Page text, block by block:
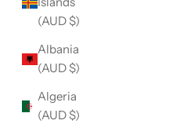
(AUD $)
Albania
(AUD $)
Algeria
(AUD $)